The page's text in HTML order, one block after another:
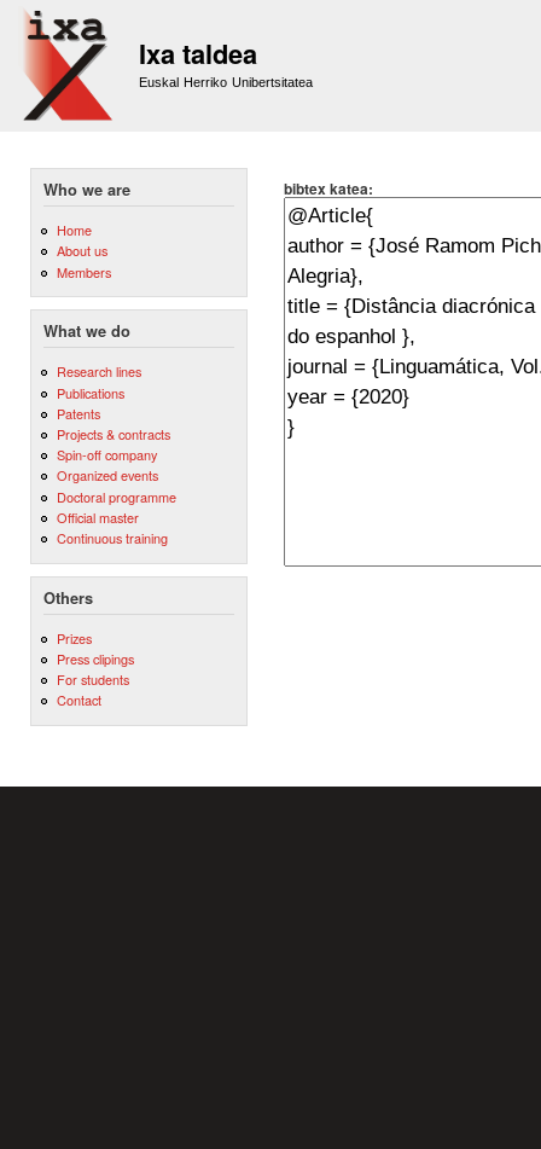
Ixa taldea
Euskal Herriko Unibertsitatea
Who we are
Home
About us
Members
What we do
Research lines
Publications
Patents
Projects & contracts
Spin-off company
Organized events
Doctoral programme
Official master
Continuous training
Others
Prizes
Press clipings
For students
Contact
bibtex katea: